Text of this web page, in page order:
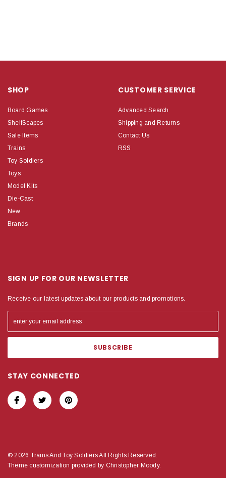
SHOP
Board Games
ShelfScapes
Sale Items
Trains
Toy Soldiers
Toys
Model Kits
Die-Cast
New
Brands
CUSTOMER SERVICE
Advanced Search
Shipping and Returns
Contact Us
RSS
SIGN UP FOR OUR NEWSLETTER
Receive our latest updates about our products and promotions.
STAY CONNECTED
© 2026 Trains And Toy Soldiers All Rights Reserved.
Theme customization provided by Christopher Moody.